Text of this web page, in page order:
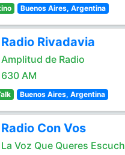
Buenos Aires, Argentina
Radio Rivadavia
Amplitud de Radio
630 AM
Buenos Aires, Argentina
Radio Con Vos
La Voz Que Queres